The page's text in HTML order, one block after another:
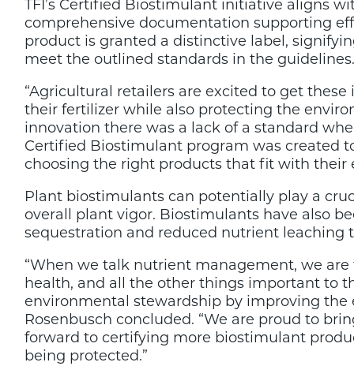
TFI’s Certified Biostimulant initiative aligns
comprehensive documentation supporting
product is granted a distinctive label,
meet the outlined standards in the guidelines.
“Agricultural retailers are excited to get
their fertilizer while also protecting the
innovation there was a lack of a standard
Certified Biostimulant program was created
choosing the right products that fit with their
Plant biostimulants can potentially play a
overall plant vigor. Biostimulants have also
sequestration and reduced nutrient leaching
“When we talk nutrient management, we
health, and all the other things important to
environmental stewardship by improving the
Rosenbusch concluded. “We are proud to
forward to certifying more biostimulant
being protected.”